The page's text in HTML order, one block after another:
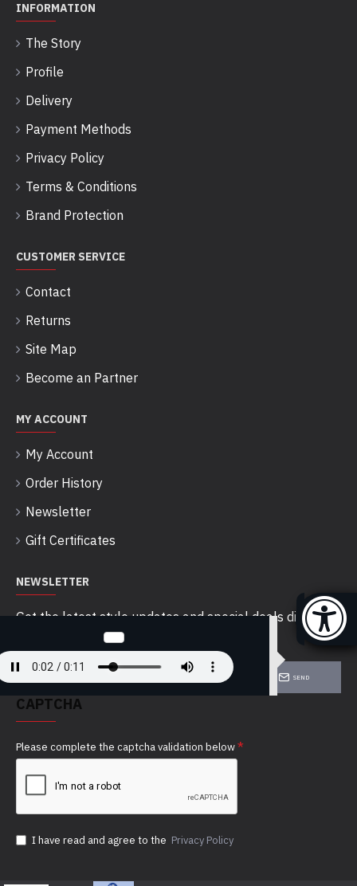
INFORMATION
The Story
Profile
Delivery
Payment Methods
Privacy Policy
Terms & Conditions
Brand Protection
CUSTOMER SERVICE
Contact
Returns
Site Map
Become an Partner
MY ACCOUNT
My Account
Order History
Newsletter
Gift Certificates
NEWSLETTER
Get the latest style updates and special deals directly
SEND
CAPTCHA
Please complete the captcha validation below
I have read and agree to the Privacy Policy